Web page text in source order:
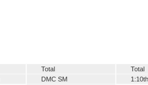
Total
DMC SM
Total